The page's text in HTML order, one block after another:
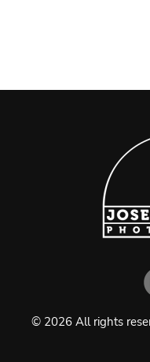
© 2026All rights